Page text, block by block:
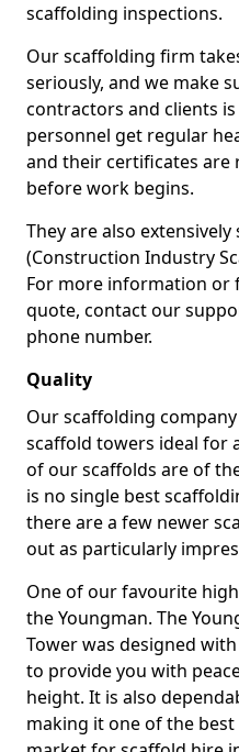
scaffolding inspections.
Our scaffolding firm
seriously, and we make
contractors and clients
personnel get regular
and their certificates are
before work begins.
They are also extensively
(Construction Industry
For more information or
quote, contact our
phone number.
Quality
Our scaffolding
scaffold towers ideal for
of our scaffolds are of
is no single best
there are a few newer
out as particularly
One of our favourite
the Youngman. The
Tower was designed
to provide you with
height. It is also
making it one of the